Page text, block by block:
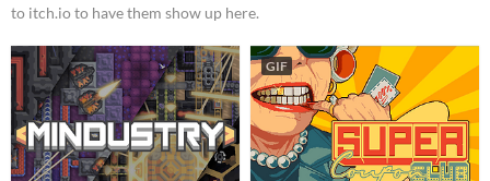
Suggest updated description
Platform
Phone browser
Play in browser
to itch.io to have them show up here.
GIF